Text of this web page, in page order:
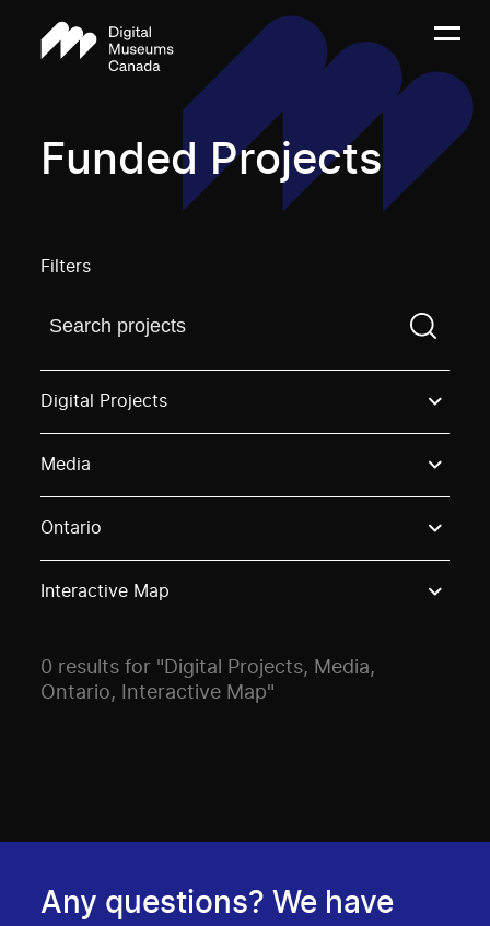
Funded Projects
Filters
Find a projectYou need to enter a search term
Digital Projects
Media
Ontario
Interactive Map
0 results for "Digital Projects, Media,
Ontario, Interactive Map"
Any questions? We have